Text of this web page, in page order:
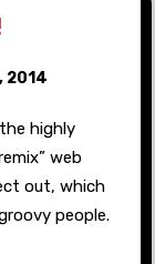
2014
highly
web
out, which
people.